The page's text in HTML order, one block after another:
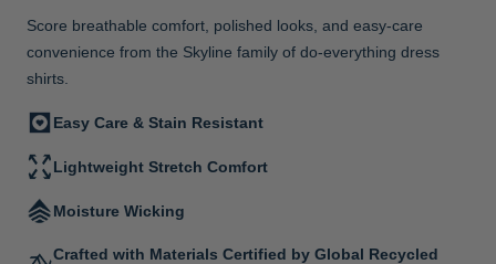
Score breathable comfort, polished looks, and easy-care
convenience from the Skyline family of do-everything dress
shirts.
Easy Care & Stain Resistant
Lightweight Stretch Comfort
Moisture Wicking
Crafted with Materials Certified by Global Recycled